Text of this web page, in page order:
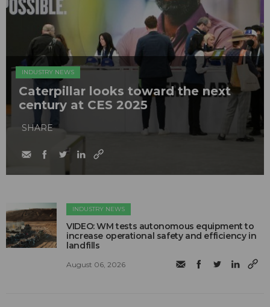
INDUSTRY NEWS
Caterpillar looks toward the next
century at CES 2025
SHARE
INDUSTRY NEWS
VIDEO: WM tests autonomous equipment to
increase operational safety and efficiency in
landfills
August 06, 2026